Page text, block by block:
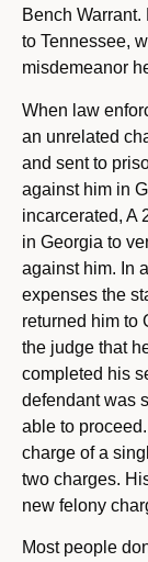
Bench
to Tennessee,
misdemeanor
When law
an unrelated
and sent to
against him in
incarcerated, A
in Georgia to
against him. In
expenses the
returned him to
the judge that
completed his
defendant was
able to
charge of a
two charges.
new felony
Most people